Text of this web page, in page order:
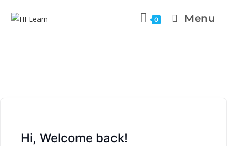
0 Menu
Hi, Welcome back!